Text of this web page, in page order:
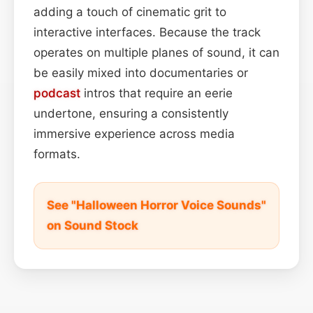
adding a touch of cinematic grit to
interactive interfaces. Because the track
operates on multiple planes of sound, it can
be easily mixed into documentaries or
podcast intros that require an eerie
undertone, ensuring a consistently
immersive experience across media
formats.
See "Halloween Horror Voice Sounds"
on Sound Stock